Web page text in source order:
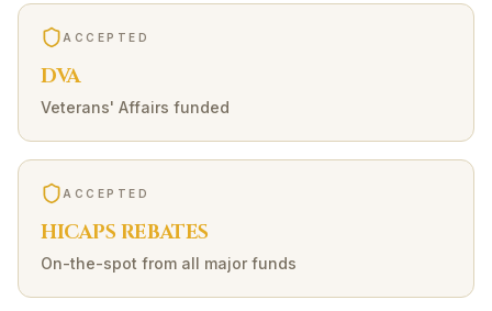
ACCEPTED
DVA
Veterans' Affairs funded
ACCEPTED
HICAPS REBATES
On-the-spot from all major funds